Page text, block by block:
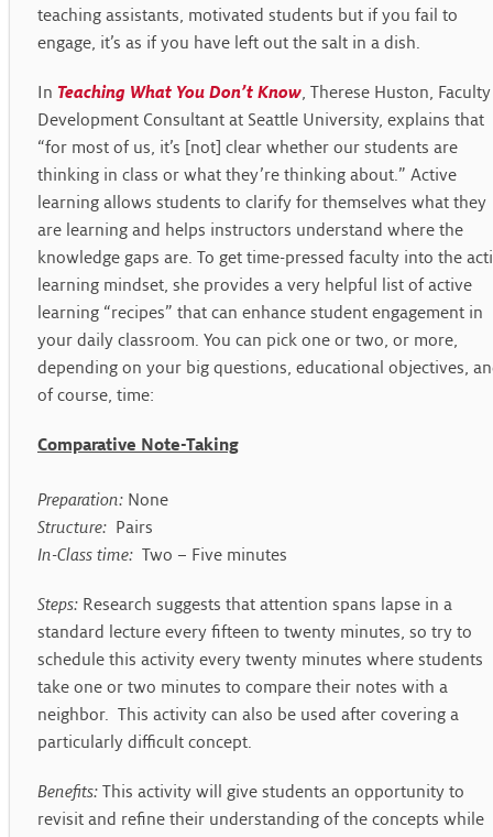
teaching assistants, motivated students but if you fail to
engage, it’s as if you have left out the salt in a dish.
In Teaching What You Don’t Know, Therese Huston, Faculty
Development Consultant at Seattle University, explains that
“for most of us, it’s [not] clear whether our students are
thinking in class or what they’re thinking about.” Active
learning allows students to clarify for themselves what they
are learning and helps instructors understand where the
knowledge gaps are. To get time-pressed faculty into the
learning mindset, she provides a very helpful list of active
learning “recipes” that can enhance student engagement in
your daily classroom. You can pick one or two, or more,
depending on your big questions, educational objectives,
of course, time:
Comparative Note-Taking
Preparation:None
Structure:Pairs
In-Class time:Two – Five minutes
Steps:Research suggests that attention spans lapse in a
standard lecture every fifteen to twenty minutes, so try to
schedule this activity every twenty minutes where students
take one or two minutes to compare their notes with a
neighbor. This activity can also be used after covering a
particularly difficult concept.
Benefits:This activity will give students an opportunity to
revisit and refine their understanding of the concepts while